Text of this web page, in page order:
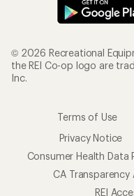
© 2026 Recreational
the REI Co-op logo are
Inc.
Terms of Use
Privacy Notice
Consumer Health Data
CA Transparency
REI